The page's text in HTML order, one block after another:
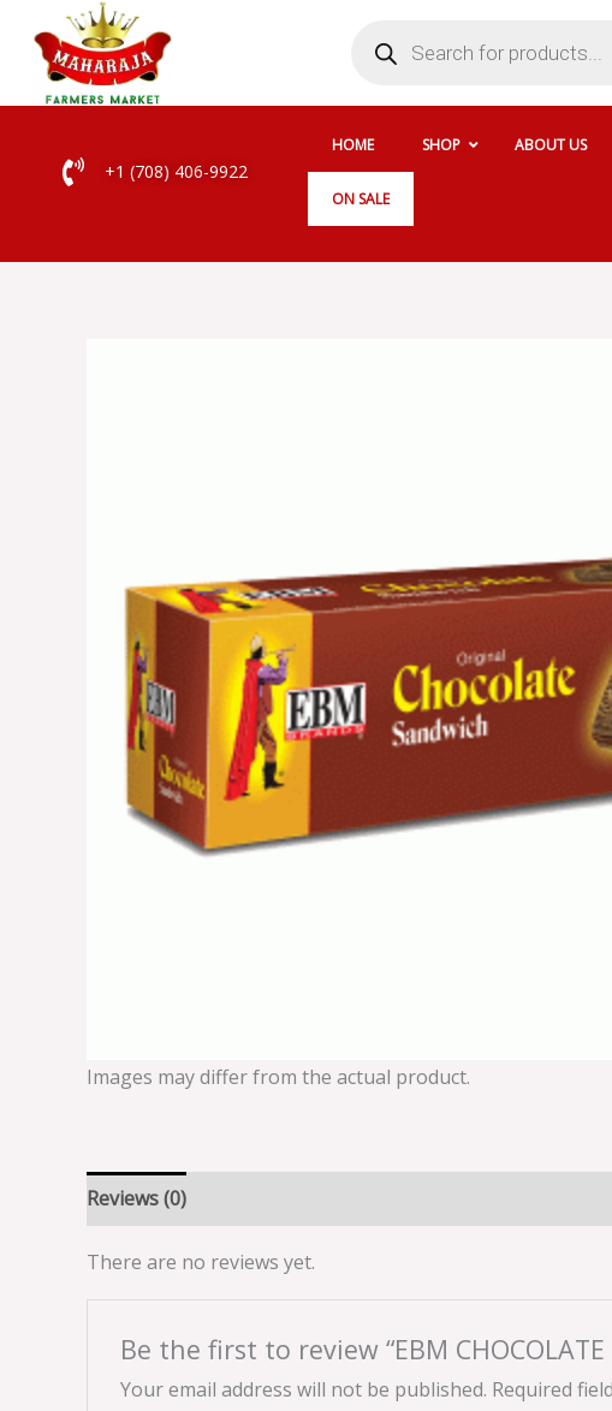
content
search
+1 (708) 406-9922
HOME SHOP ABOUT US
ON SALE
Images may differ from the actual product.
Reviews (0)
There are no reviews yet.
Be the first to review “EBM CHOCOLATE
Your email address will not be published. Required